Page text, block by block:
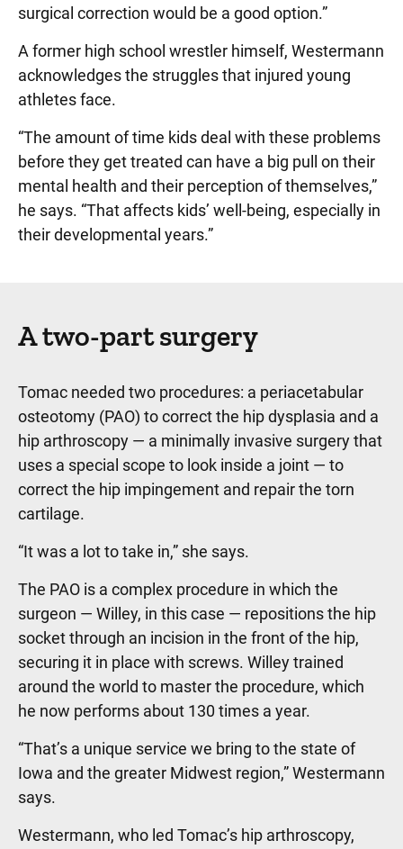
surgical correction would be a good option.”
A former high school wrestler himself, Westermann
acknowledges the struggles that injured young
athletes face.
“The amount of time kids deal with these problems
before they get treated can have a big pull on their
mental health and their perception of themselves,”
he says. “That affects kids’ well-being, especially in
their developmental years.”
A two-part surgery
Tomac needed two procedures: a periacetabular
osteotomy (PAO) to correct the hip dysplasia and a
hip arthroscopy — a minimally invasive surgery that
uses a special scope to look inside a joint — to
correct the hip impingement and repair the torn
cartilage.
“It was a lot to take in,” she says.
The PAO is a complex procedure in which the
surgeon — Willey, in this case — repositions the hip
socket through an incision in the front of the hip,
securing it in place with screws. Willey trained
around the world to master the procedure, which
he now performs about 130 times a year.
“That’s a unique service we bring to the state of
Iowa and the greater Midwest region,” Westermann
says.
Westermann, who led Tomac’s hip arthroscopy,